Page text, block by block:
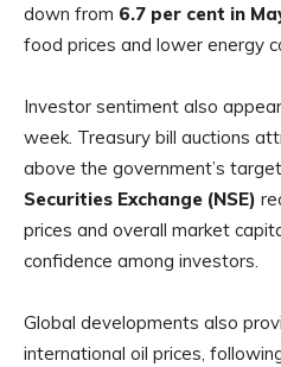
down from 6.7 per cent in
food prices and lower energy
Investor sentiment also
week. Treasury bill auctions
above the government’s
Securities Exchange (NSE)
prices and overall market
confidence among investors.
Global developments also
international oil prices,